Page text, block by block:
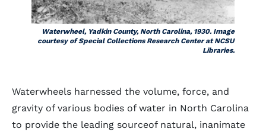
Waterwheel, Yadkin County, North Carolina, 1930. Image
courtesy of Special Collections Research Center at NCSU
Libraries.
Waterwheels harnessed the volume, force, and
gravity of various bodies of water in North Carolina
to provide the leading sourceof natural, inanimate